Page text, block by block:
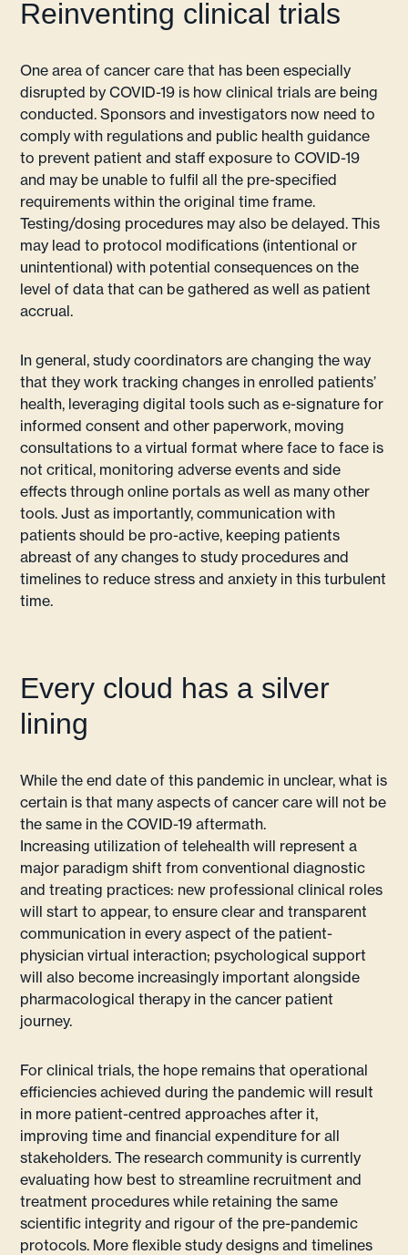
Reinventing clinical trials
One area of cancer care that has been especially
disrupted by COVID-19 is how clinical trials are being
conducted. Sponsors and investigators now need to
comply with regulations and public health guidance
to prevent patient and staff exposure to COVID-19
and may be unable to fulfil all the pre-specified
requirements within the original time frame.
Testing/dosing procedures may also be delayed. This
may lead to protocol modifications (intentional or
unintentional) with potential consequences on the
level of data that can be gathered as well as patient
accrual.
In general, study coordinators are changing the way
that they work tracking changes in enrolled patients’
health, leveraging digital tools such as e-signature for
informed consent and other paperwork, moving
consultations to a virtual format where face to face is
not critical, monitoring adverse events and side
effects through online portals as well as many other
tools. Just as importantly, communication with
patients should be pro-active, keeping patients
abreast of any changes to study procedures and
timelines to reduce stress and anxiety in this turbulent
time.
Every cloud has a silver
lining
While the end date of this pandemic in unclear, what is
certain is that many aspects of cancer care will not be
the same in the COVID-19 aftermath.
Increasing utilization of telehealth will represent a
major paradigm shift from conventional diagnostic
and treating practices: new professional clinical roles
will start to appear, to ensure clear and transparent
communication in every aspect of the patient-
physician virtual interaction; psychological support
will also become increasingly important alongside
pharmacological therapy in the cancer patient
journey.
For clinical trials, the hope remains that operational
efficiencies achieved during the pandemic will result
in more patient-centred approaches after it,
improving time and financial expenditure for all
stakeholders. The research community is currently
evaluating how best to streamline recruitment and
treatment procedures while retaining the same
scientific integrity and rigour of the pre-pandemic
protocols. More flexible study designs and timelines